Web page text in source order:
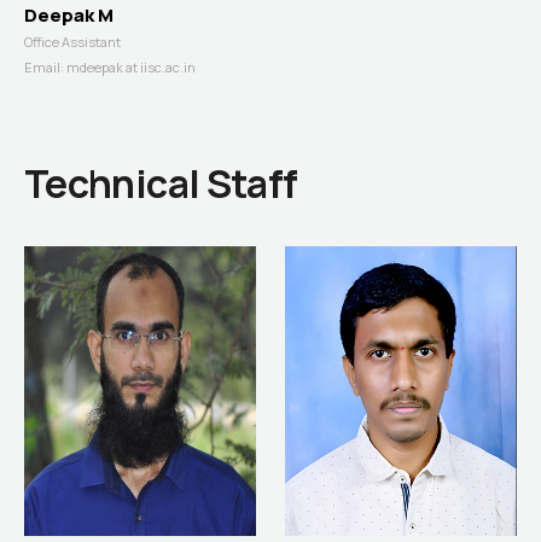
Deepak M
Office Assistant
Email: mdeepak at iisc.ac.in
Technical Staff